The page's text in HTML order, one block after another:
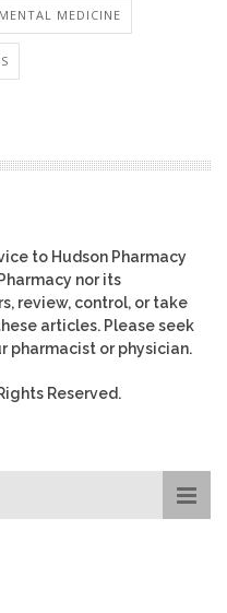
MEDICINE
to Hudson Pharmacy
nor its
review, control, or take
articles. Please seek
pharmacist or physician.
Reserved.